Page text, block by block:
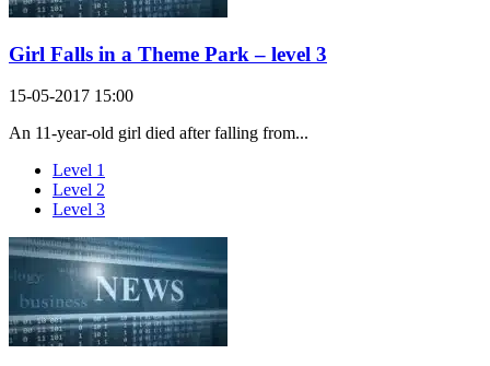
Girl Falls in a Theme Park – level 3
15-05-2017 15:00
An 11-year-old girl died after falling from...
Level 1
Level 2
Level 3